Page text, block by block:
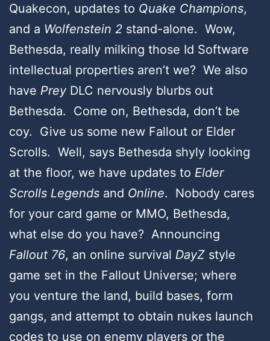
Quakecon, updates to Quake Champions,
and a Wolfenstein 2 stand-alone. Wow,
Bethesda, really milking those Id Software
intellectual properties aren’t we? We also
have PreyDLC nervously blurbs out
Bethesda. Come on, Bethesda, don’t be
coy. Give us some new Fallout or Elder
Scrolls. Well, says Bethesda shyly looking
at the floor, we have updates to Elder
Scrolls Legends and Online. Nobody cares
for your card game or MMO, Bethesda,
what else do you have? Announcing
Fallout 76, an online survival DayZ style
game set in the Fallout Universe; where
you venture the land, build bases, form
gangs, and attempt to obtain nukes launch
codes to use on enemy players or the